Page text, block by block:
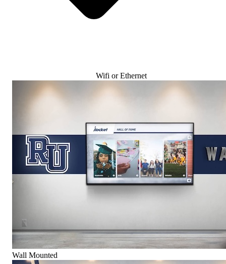
Wifi or Ethernet
Wall Mounted